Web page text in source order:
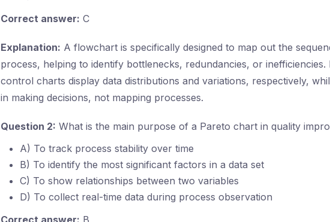
Correct answer: C
Explanation: A flowchart is specifically designed to map out the
process, helping to identify bottlenecks, redundancies, or inefficiencies.
control charts display data distributions and variations, respectively,
in making decisions, not mapping processes.
Question 2: What is the main purpose of a Pareto chart in quality
A) To track process stability over time
B) To identify the most significant factors in a data set
C) To show relationships between two variables
D) To collect real-time data during process observation
Correct answer: B